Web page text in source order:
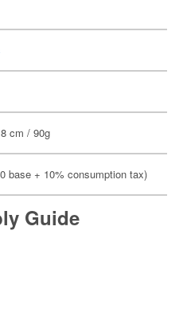
cm / 90g
base + 10% consumption tax)
Guide